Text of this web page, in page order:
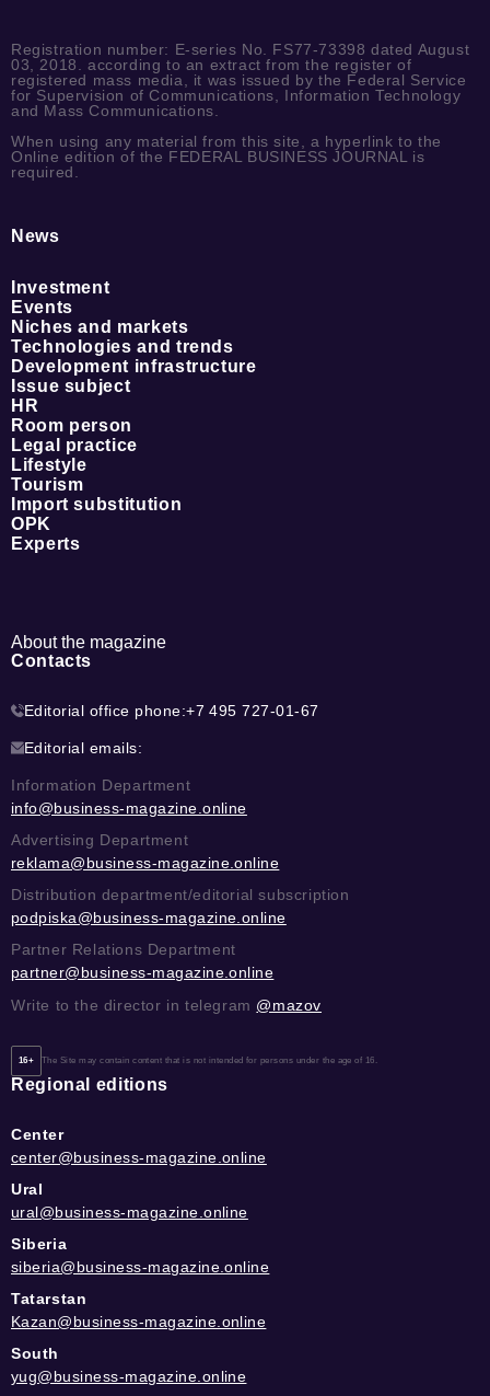
Registration number: E-series No. FS77-73398 dated August
03, 2018. according to an extract from the register of
registered mass media, it was issued by the Federal Service
for Supervision of Communications, Information Technology
and Mass Communications.
When using any material from this site, a hyperlink to the
Online edition of the FEDERAL BUSINESS JOURNAL is
required.
News
Investment
Events
Niches and markets
Technologies and trends
Development infrastructure
Issue subject
HR
Room person
Legal practice
Lifestyle
Tourism
Import substitution
OPK
Experts
About the magazine
Contacts
Editorial office phone:+7 495 727-01-67
Editorial emails:
Information Department
info@business-magazine.online
Advertising Department
reklama@business-magazine.online
Distribution department/editorial subscription
podpiska@business-magazine.online
Partner Relations Department
partner@business-magazine.online
Write to the director in telegram @mazov
16+ The Site may contain content that is not intended for persons under the age of 16.
Regional editions
Center
center@business-magazine.online
Ural
ural@business-magazine.online
Siberia
siberia@business-magazine.online
Tatarstan
Kazan@business-magazine.online
South
yug@business-magazine.online